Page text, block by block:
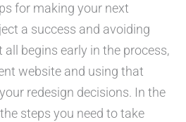
for making your next
a success and avoiding
begins early in the process,
website and using that
redesign decisions. In the
steps you need to take